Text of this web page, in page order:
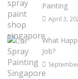
Painting
April 3,
What
Job?